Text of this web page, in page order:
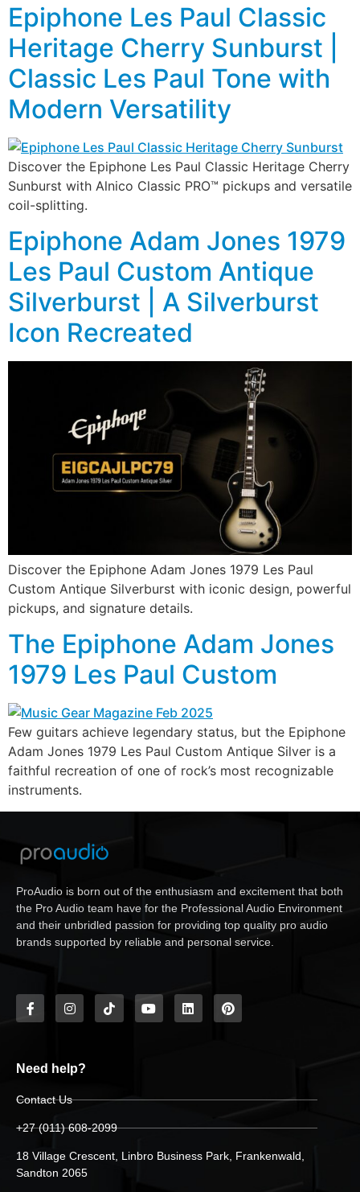
Epiphone Les Paul Classic
Heritage Cherry Sunburst |
Classic Les Paul Tone with
Modern Versatility
Discover the Epiphone Les Paul Classic Heritage Cherry
Sunburst with Alnico Classic PRO™ pickups and versatile
coil-splitting.
Epiphone Adam Jones 1979
Les Paul Custom Antique
Silverburst | A Silverburst
Icon Recreated
Discover the Epiphone Adam Jones 1979 Les Paul
Custom Antique Silverburst with iconic design, powerful
pickups, and signature details.
The Epiphone Adam Jones
1979 Les Paul Custom
Few guitars achieve legendary status, but the Epiphone
Adam Jones 1979 Les Paul Custom Antique Silver is a
faithful recreation of one of rock’s most recognizable
instruments.
ProAudio is born out of the enthusiasm and excitement that both
the Pro Audio team have for the Professional Audio Environment
and their unbridled passion for providing top quality pro audio
brands supported by reliable and personal service.
Need help?
Contact Us
+27 (011) 608-2099
18 Village Crescent, Linbro Business Park, Frankenwald,
Sandton 2065